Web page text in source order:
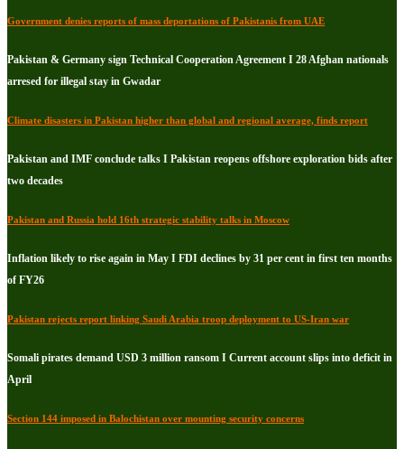
Government denies reports of mass deportations of Pakistanis from UAE
Pakistan & Germany sign Technical Cooperation Agreement I 28 Afghan nationals
arresed for illegal stay in Gwadar
Climate disasters in Pakistan higher than global and regional average, finds report
Pakistan and IMF conclude talks I Pakistan reopens offshore exploration bids after
two decades
Pakistan and Russia hold 16th strategic stability talks in Moscow
Inflation likely to rise again in May I FDI declines by 31 per cent in first ten months
of FY26
Pakistan rejects report linking Saudi Arabia troop deployment to US-Iran war
Somali pirates demand USD 3 million ransom I Current account slips into deficit in
April
Section 144 imposed in Balochistan over mounting security concerns